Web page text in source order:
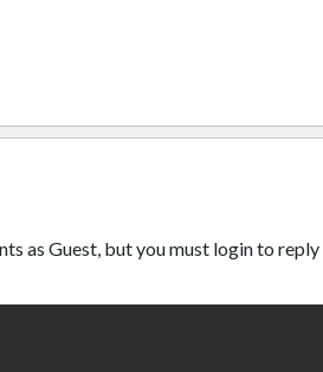
as Guest, but you must login to reply